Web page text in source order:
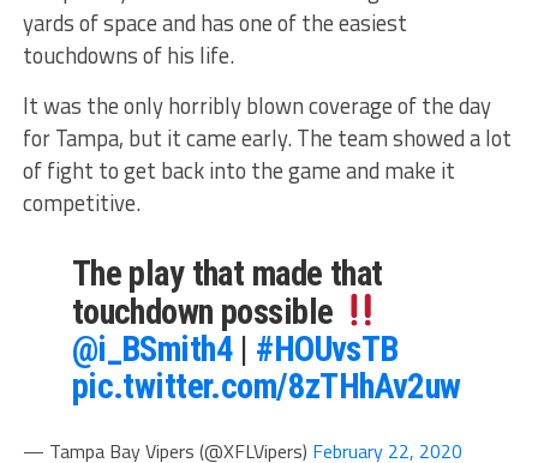
yards of space and has one of the easiest
touchdowns of his life.
It was the only horribly blown coverage of the day
for Tampa, but it came early. The team showed a lot
of fight to get back into the game and make it
competitive.
The play that made that
touchdown possible
@i_BSmith4| #HOUvsTB
pic.twitter.com/8zTHhAv2uw
— Tampa Bay Vipers (@XFLVipers) February 22, 2020